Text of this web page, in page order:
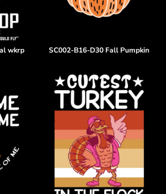
wkrp SC002-B16-D30 Fall Pumpkin